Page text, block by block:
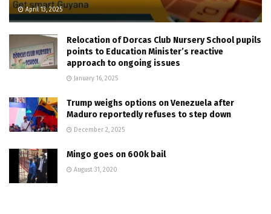
April 13, 2025
Relocation of Dorcas Club Nursery School pupils
points to Education Minister’s reactive
approach to ongoing issues
January 16, 2025
Trump weighs options on Venezuela after
Maduro reportedly refuses to step down
December 2, 2025
Mingo goes on 600k bail
August 31, 2020